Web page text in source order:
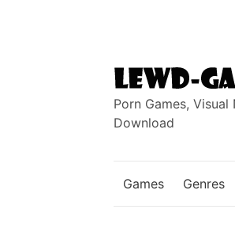
Porn Games, Visual
Download
Games Genres